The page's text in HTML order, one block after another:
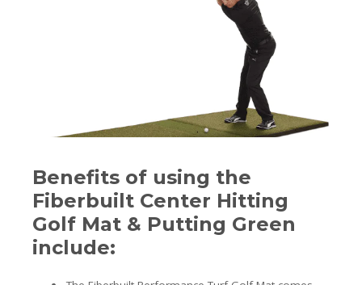
Benefits of using the
Fiberbuilt Center Hitting
Golf Mat & Putting Green
include: